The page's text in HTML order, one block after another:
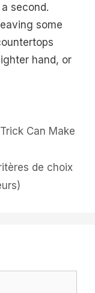
second.
some
hand, or
Can Make
de choix